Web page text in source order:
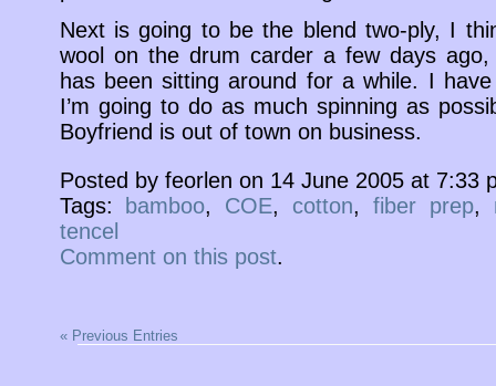
Next is going to be the blend two-ply, I
wool on the drum carder a few days
has been sitting around for a while. I
I’m going to do as much spinning as
Boyfriend is out of town on business.
Posted by feorlen on 14 June 2005 at 7:33
Tags:
bamboo, COE, cotton,fiber prep,
tencel
Comment on this post.
« Previous Entries